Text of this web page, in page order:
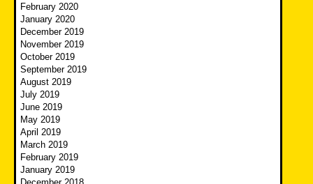
February 2020
January 2020
December 2019
November 2019
October 2019
September 2019
August 2019
July 2019
June 2019
May 2019
April 2019
March 2019
February 2019
January 2019